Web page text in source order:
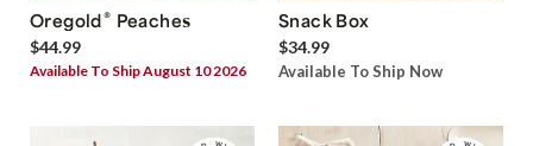
Oregold® Peaches
$44.99
Available To Ship August 10 2026
Snack Box
$34.99
Available To Ship Now